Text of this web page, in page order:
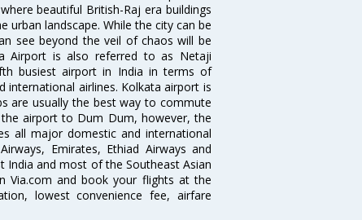
beautiful British-Raj era buildings
urban landscape. While the city can be
see beyond the veil of chaos will be
Airport is also referred to as Netaji
busiest airport in India in terms of
international airlines. Kolkata airport is
are usually the best way to commute
airport to Dum Dum, however, the
all major domestic and international
Emirates, Ethiad Airways and
and most of the Southeast Asian
Via.com and book your flights at the
lowest convenience fee, airfare